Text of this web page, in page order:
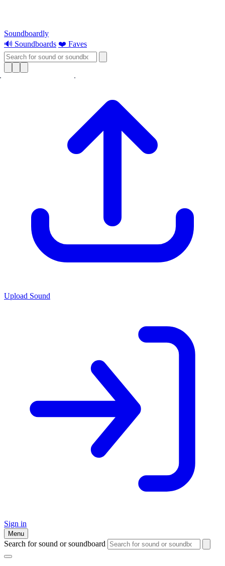
Soundboardly
🔊 Soundboards ❤️ Faves
Upload Sound
Sign in
Menu
Search for sound or soundboard